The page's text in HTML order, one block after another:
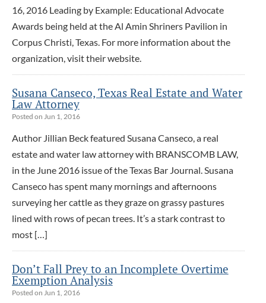
16, 2016 Leading by Example: Educational Advocate
Awards being held at the Al Amin Shriners Pavilion in
Corpus Christi, Texas. For more information about the
organization, visit their website.
Susana Canseco, Texas Real Estate and Water
Law Attorney
Posted on Jun 1, 2016
Author Jillian Beck featured Susana Canseco, a real
estate and water law attorney with BRANSCOMB LAW,
in the June 2016 issue of the Texas Bar Journal. Susana
Canseco has spent many mornings and afternoons
surveying her cattle as they graze on grassy pastures
lined with rows of pecan trees. It’s a stark contrast to
most […]
Don’t Fall Prey to an Incomplete Overtime
Exemption Analysis
Posted on Jun 1, 2016